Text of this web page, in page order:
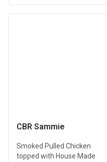
CBR Sammie
Smoked Pulled Chicken
topped with House Made